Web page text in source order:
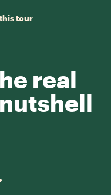
tour
real